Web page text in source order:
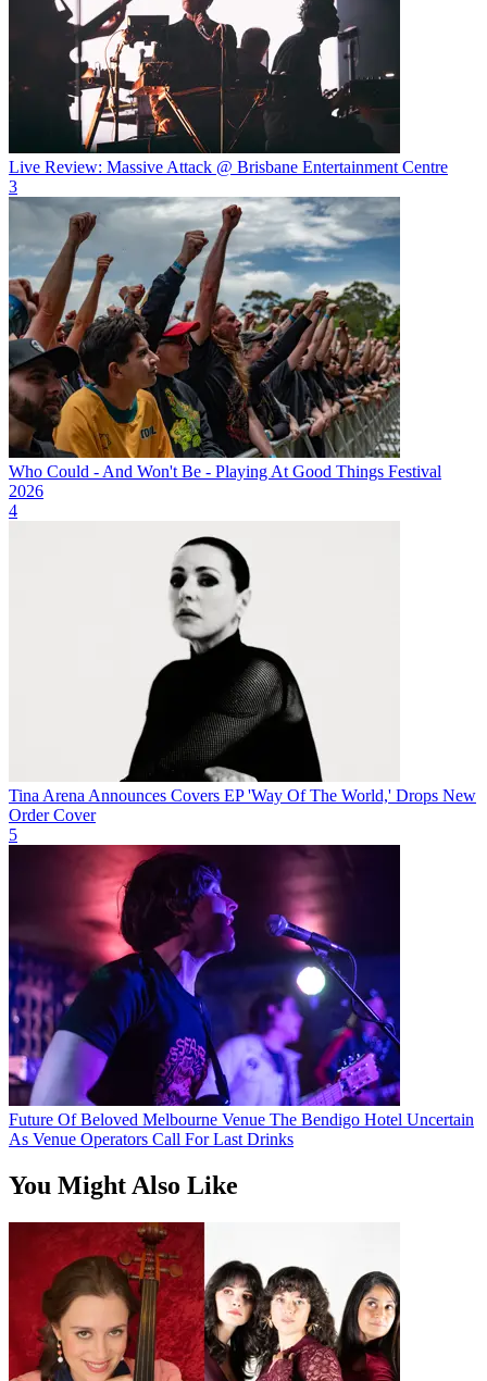
Live Review: Massive Attack @ Brisbane Entertainment Centre
3
Who Could - And Won't Be - Playing At Good Things Festival
2026
4
Tina Arena Announces Covers EP 'Way Of The World,' Drops New
Order Cover
5
Future Of Beloved Melbourne Venue The Bendigo Hotel Uncertain
As Venue Operators Call For Last Drinks
You Might Also Like